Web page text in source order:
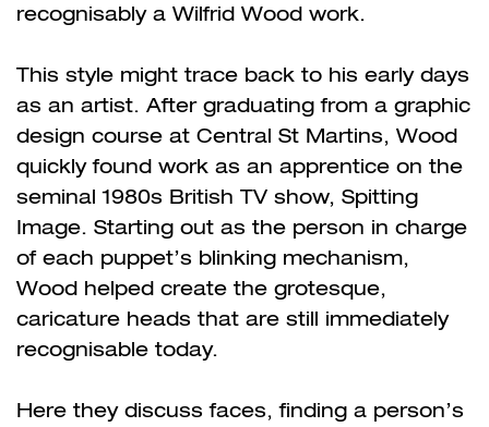
recognisably a Wilfrid Wood work.
This style might trace back to his early days
as an artist. After graduating from a graphic
design course at Central St Martins, Wood
quickly found work as an apprentice on the
seminal 1980s British TV show, Spitting
Image. Starting out as the person in charge
of each puppet’s blinking mechanism,
Wood helped create the grotesque,
caricature heads that are still immediately
recognisable today.
Here they discuss faces, finding a person’s